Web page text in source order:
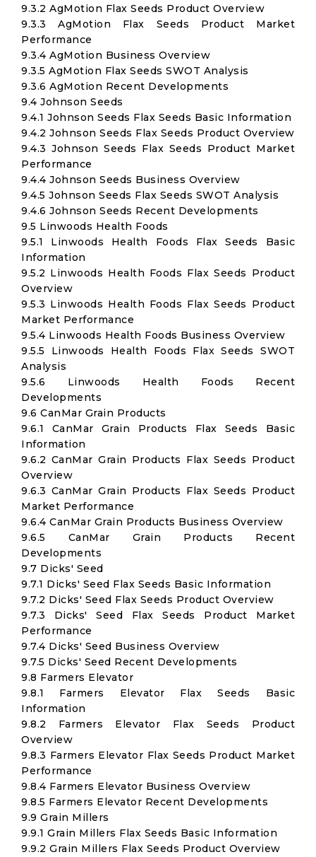
9.3.2 AgMotion Flax Seeds Product Overview
9.3.3 AgMotion Flax Seeds Product Market
Performance
9.3.4 AgMotion Business Overview
9.3.5 AgMotion Flax Seeds SWOT Analysis
9.3.6 AgMotion Recent Developments
9.4 Johnson Seeds
9.4.1 Johnson Seeds Flax Seeds Basic Information
9.4.2 Johnson Seeds Flax Seeds Product Overview
9.4.3 Johnson Seeds Flax Seeds Product Market
Performance
9.4.4 Johnson Seeds Business Overview
9.4.5 Johnson Seeds Flax Seeds SWOT Analysis
9.4.6 Johnson Seeds Recent Developments
9.5 Linwoods Health Foods
9.5.1 Linwoods Health Foods Flax Seeds Basic
Information
9.5.2 Linwoods Health Foods Flax Seeds Product
Overview
9.5.3 Linwoods Health Foods Flax Seeds Product
Market Performance
9.5.4 Linwoods Health Foods Business Overview
9.5.5 Linwoods Health Foods Flax Seeds SWOT
Analysis
9.5.6 Linwoods Health Foods Recent
Developments
9.6 CanMar Grain Products
9.6.1 CanMar Grain Products Flax Seeds Basic
Information
9.6.2 CanMar Grain Products Flax Seeds Product
Overview
9.6.3 CanMar Grain Products Flax Seeds Product
Market Performance
9.6.4 CanMar Grain Products Business Overview
9.6.5 CanMar Grain Products Recent
Developments
9.7 Dicks' Seed
9.7.1 Dicks' Seed Flax Seeds Basic Information
9.7.2 Dicks' Seed Flax Seeds Product Overview
9.7.3 Dicks' Seed Flax Seeds Product Market
Performance
9.7.4 Dicks' Seed Business Overview
9.7.5 Dicks' Seed Recent Developments
9.8 Farmers Elevator
9.8.1 Farmers Elevator Flax Seeds Basic
Information
9.8.2 Farmers Elevator Flax Seeds Product
Overview
9.8.3 Farmers Elevator Flax Seeds Product Market
Performance
9.8.4 Farmers Elevator Business Overview
9.8.5 Farmers Elevator Recent Developments
9.9 Grain Millers
9.9.1 Grain Millers Flax Seeds Basic Information
9.9.2 Grain Millers Flax Seeds Product Overview